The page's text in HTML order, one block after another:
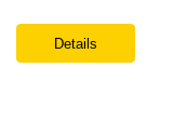
Details